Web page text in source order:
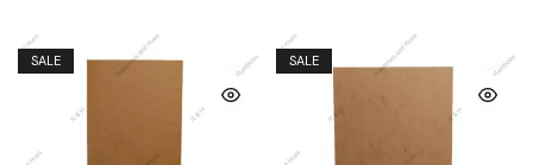
SALE SALE